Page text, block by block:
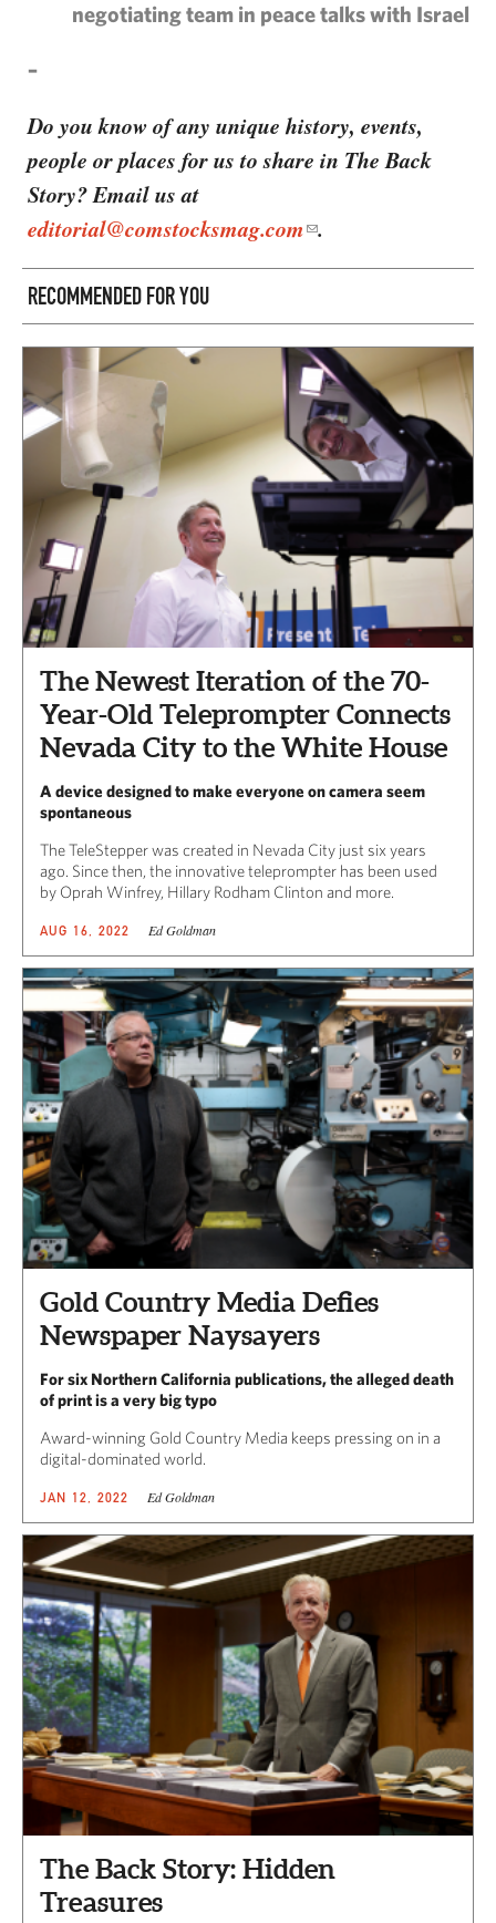
negotiating team in peace talks with Israel
–
Do you know of any unique history, events,
people or places for us to share in The Back
Story? Email us at
editorial@comstocksmag.com .
RECOMMENDED FOR YOU
The Newest Iteration of the 70-
Year-Old Teleprompter Connects
Nevada City to the White House
A device designed to make everyone on camera seem
spontaneous
The TeleStepper was created in Nevada City just six years
ago. Since then, the innovative teleprompter has been used
by Oprah Winfrey, Hillary Rodham Clinton and more.
AUG 16, 2022 Ed Goldman
Gold Country Media Defies
Newspaper Naysayers
For six Northern California publications, the alleged death
of print is a very big typo
Award-winning Gold Country Media keeps pressing on in a
digital-dominated world.
JAN 12, 2022 Ed Goldman
The Back Story: Hidden
Treasures